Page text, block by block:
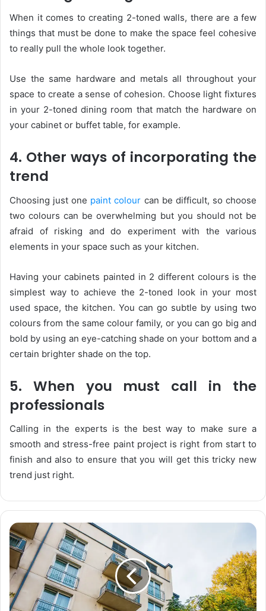
When it comes to creating 2-toned walls, there are a few
things that must be done to make the space feel cohesive
to really pull the whole look together.
Use the same hardware and metals all throughout your
space to create a sense of cohesion. Choose light fixtures
in your 2-toned dining room that match the hardware on
your cabinet or buffet table, for example.
4. Other ways of incorporating the
trend
Choosing just one paint colour can be difficult, so choose
two colours can be overwhelming but you should not be
afraid of risking and do experiment with the various
elements in your space such as your kitchen.
Having your cabinets painted in 2 different colours is the
simplest way to achieve the 2-toned look in your most
used space, the kitchen. You can go subtle by using two
colours from the same colour family, or you can go big and
bold by using an eye-catching shade on your bottom and a
certain brighter shade on the top.
5. When you must call in the
professionals
Calling in the experts is the best way to make sure a
smooth and stress-free paint project is right from start to
finish and also to ensure that you will get this tricky new
trend just right.